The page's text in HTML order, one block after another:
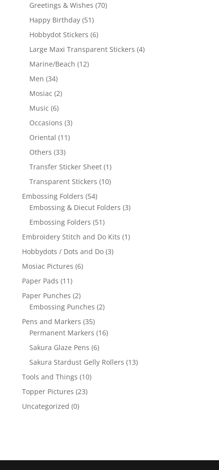
Greetings & Wishes (70)
Happy Birthday (51)
Hobbydot Stickers (6)
Large Maxi Transparent Stickers (4)
Marine/Beach (12)
Men (34)
Mosiac (2)
Music (6)
Occasions (3)
Oriental (11)
Others (33)
Transfer Sticker Sheet (1)
Transparent Stickers (10)
Embossing Folders (54)
Embossing & Diecut Folders (3)
Embossing Folders (51)
Embroidery Stitch and Do Kits (1)
Hobbydots / Dots and Do (3)
Mosiac Pictures (6)
Paper Pads (11)
Paper Punches (2)
Embossing Punches (2)
Pens and Markers (35)
Permanent Markers (16)
Sakura Glaze Pens (6)
Sakura Stardust Gelly Rollers (13)
Tools and Things (10)
Topper Pictures (23)
Uncategorized (0)